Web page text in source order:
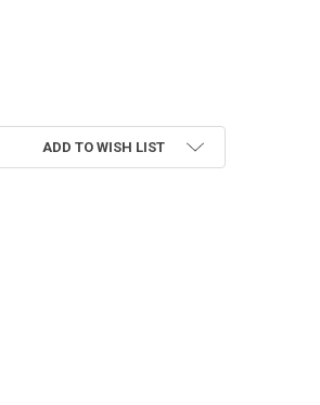
WITH EASTER EGG SKETCH EMBROIDERY
& MINNIE WITH EASTER EGG SKETCH
ADD TO WISH LIST